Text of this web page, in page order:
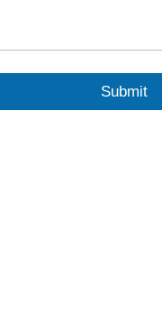
Submit